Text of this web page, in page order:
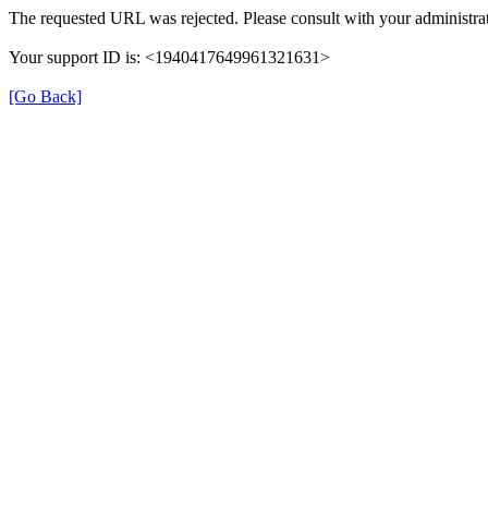
The requested URL was rejected. Please consult with your
Your support ID is: <1940417649961321631>
[Go Back]